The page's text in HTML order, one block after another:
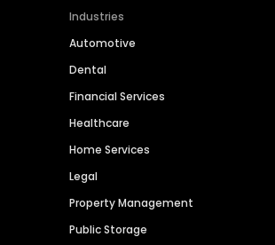
Industries
Automotive
Dental
Financial Services
Healthcare
Home Services
Legal
Property Management
Public Storage